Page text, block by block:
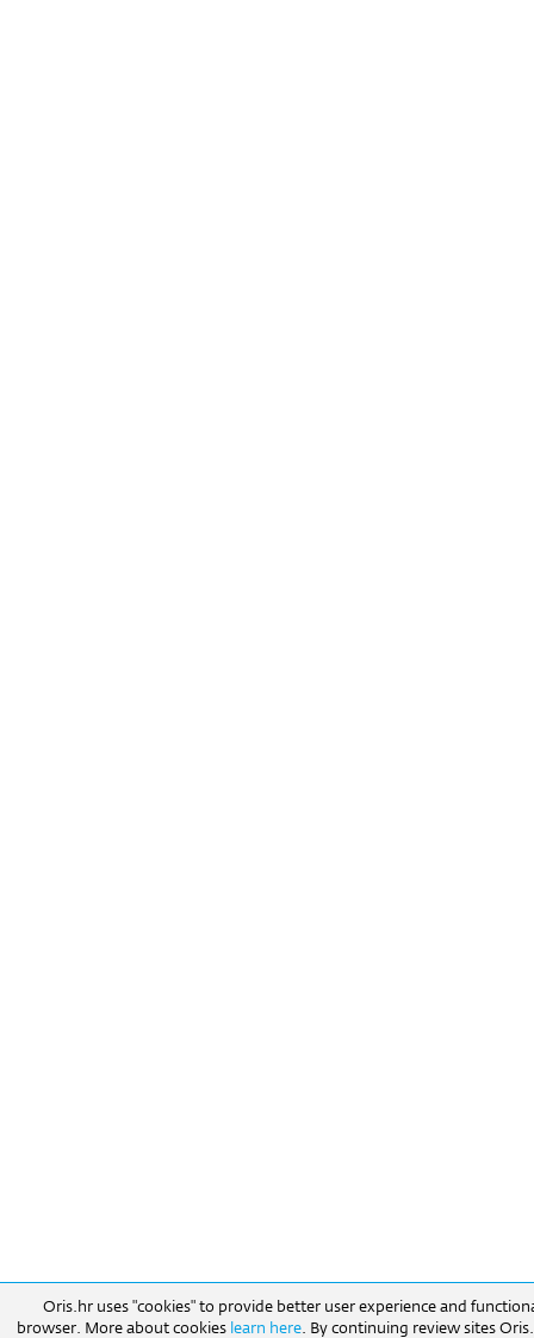
Oris.hr uses "cookies" to provide better user experience and
browser. More about cookies learn here. By continuing review sites